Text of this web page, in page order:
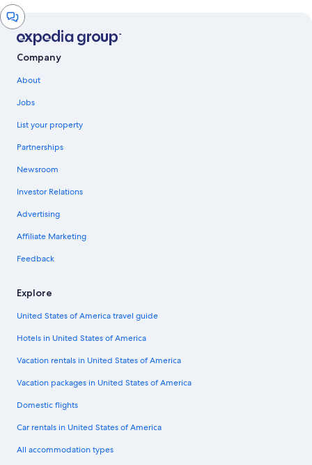
Chat
window
Company
About
Jobs
List your property
Partnerships
Newsroom
Investor Relations
Advertising
Affiliate Marketing
Feedback
Explore
United States of America travel guide
Hotels in United States of America
Vacation rentals in United States of America
Vacation packages in United States of America
Domestic flights
Car rentals in United States of America
All accommodation types